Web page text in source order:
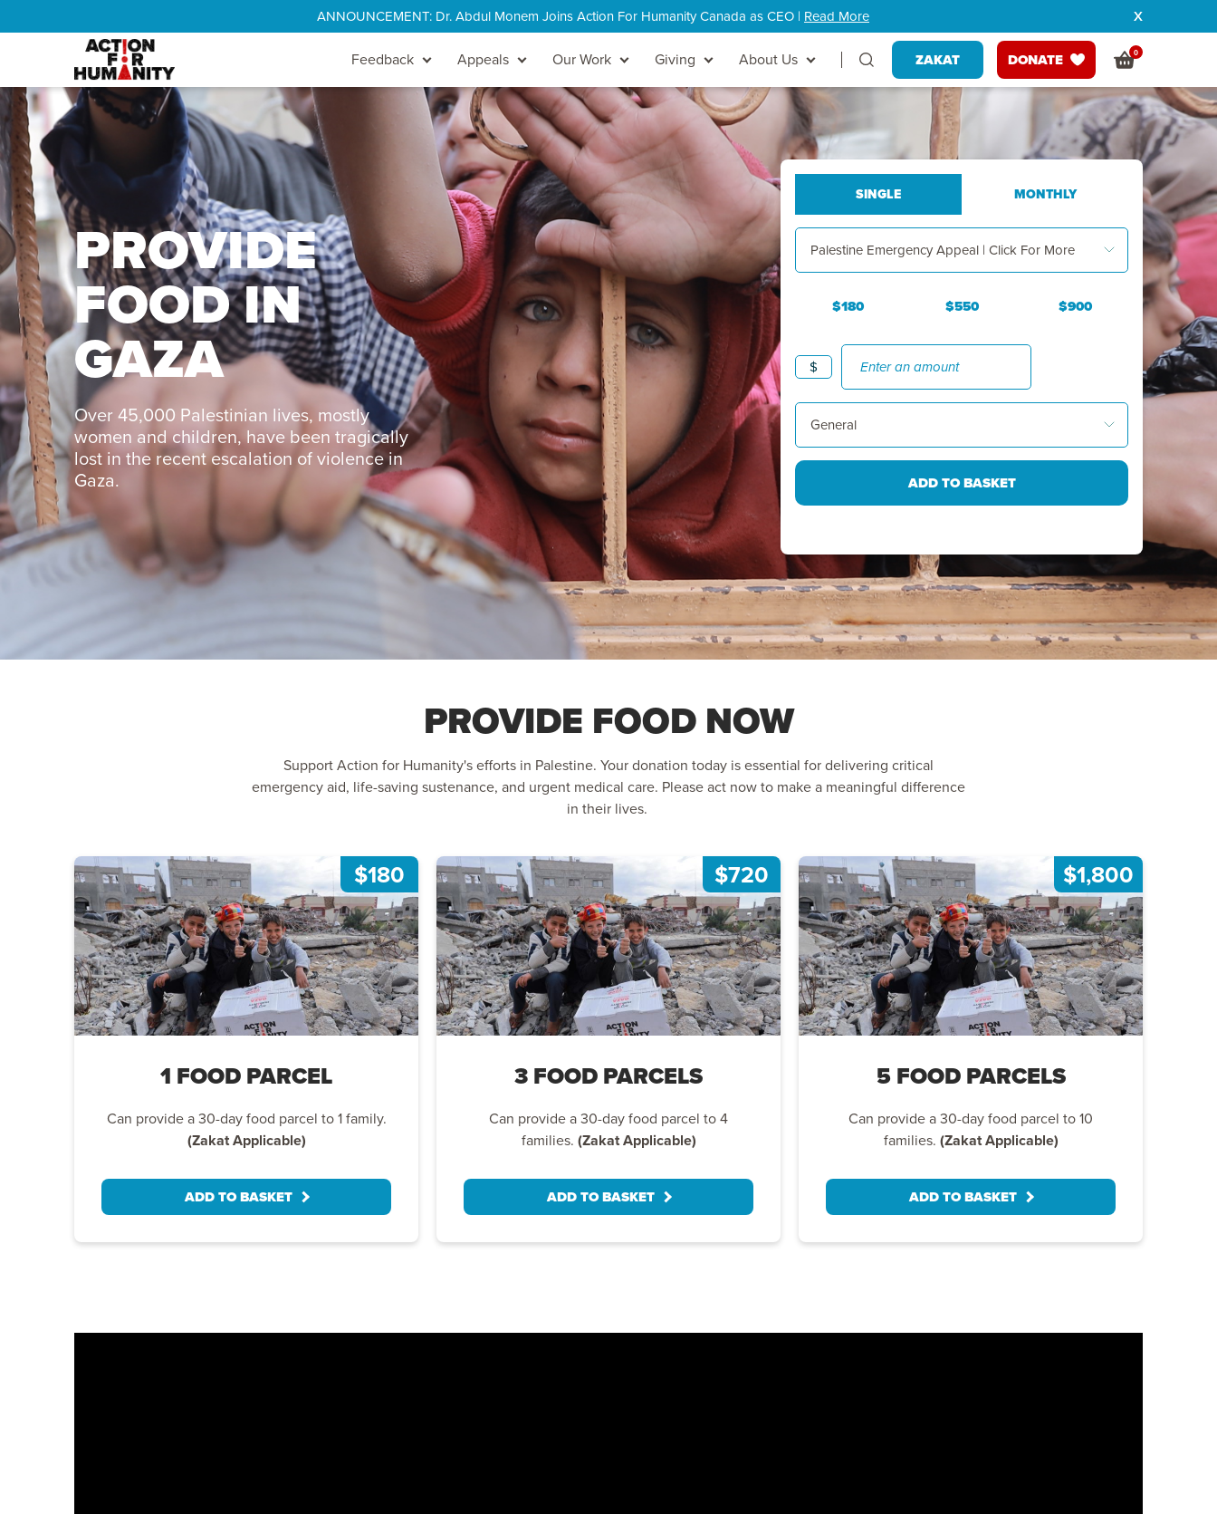
ANNOUNCEMENT: Dr. Abdul Monem Joins Action For Humanity Canada as CEO | Read More
Feedback Appeals Our Work Giving About Us ZAKAT DONATE 0
PROVIDE
FOOD IN
GAZA
Over 45,000 Palestinian lives, mostly
women and children, have been tragically
lost in the recent escalation of violence in
Gaza.
PROVIDE FOOD NOW
Support Action for Humanity's efforts in Palestine. Your donation today is essential for delivering critical
emergency aid, life-saving sustenance, and urgent medical care. Please act now to make a meaningful difference
in their lives.
$180
1 FOOD PARCEL
Can provide a 30-day food parcel to 1 family.
(Zakat Applicable)
ADD TO BASKET
$720
3 FOOD PARCELS
Can provide a 30-day food parcel to 4
families. (Zakat Applicable)
ADD TO BASKET
$1,800
5 FOOD PARCELS
Can provide a 30-day food parcel to 10
families. (Zakat Applicable)
ADD TO BASKET